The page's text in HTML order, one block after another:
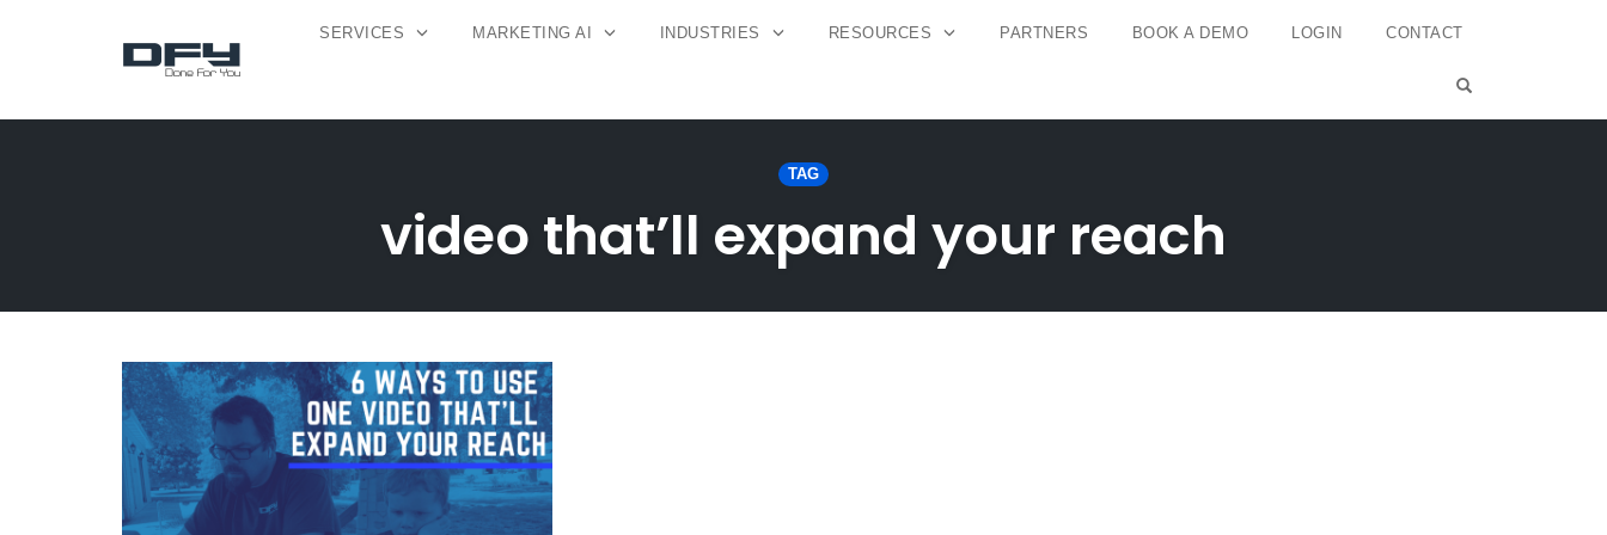
SERVICES MARKETING AI INDUSTRIES RESOURCES PARTNERS BOOK A DEMO LOGIN CONTACT
TAG
video that’ll expand your reach